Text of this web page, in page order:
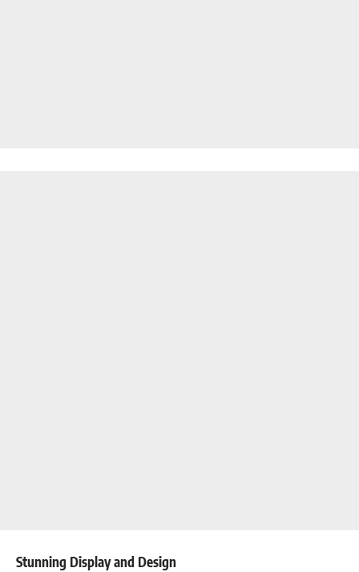
Stunning Display and Design